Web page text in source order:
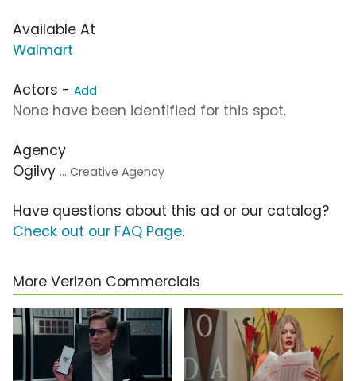
Available At
Walmart
Actors - Add
None have been identified for this spot.
Agency
Ogilvy ... Creative Agency
Have questions about this ad or our catalog?
Check out our FAQ Page.
More Verizon Commercials